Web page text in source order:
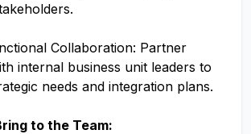
Collaboration: Partner
internal business unit leaders to
needs and integration plans.
to the Team: